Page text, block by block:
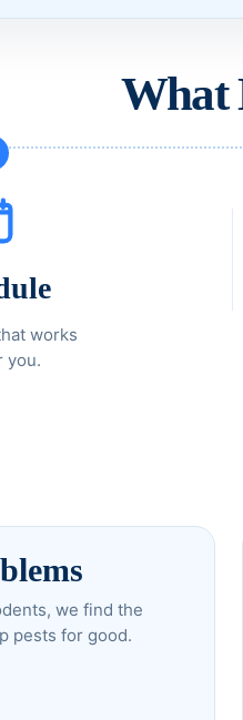
What
works
you.
we find the
pests for good.